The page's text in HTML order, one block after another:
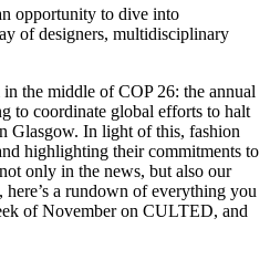
opportunity to dive into
of designers, multidisciplinary
the middle of COP 26: the annual
to coordinate global efforts to halt
Glasgow. In light of this, fashion
highlighting their commitments to
only in the news, but also our
here’s a rundown of everything you
of November on CULTED, and